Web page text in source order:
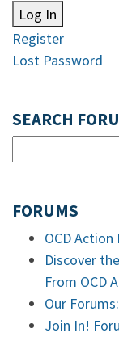
Log In
Register
Lost Password
SEARCH
FORUMS
OCD Action
Discover
From OCD
Our
Join In!